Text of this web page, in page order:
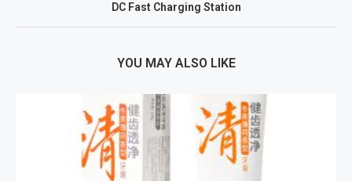
DC Fast Charging Station
YOU MAY ALSO LIKE